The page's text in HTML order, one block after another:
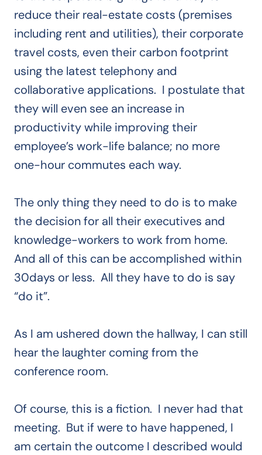
reduce their real-estate costs (premises
including rent and utilities), their corporate
travel costs, even their carbon footprint
using the latest telephony and
collaborative applications. I postulate that
they will even see an increase in
productivity while improving their
employee’s work-life balance; no more
one-hour commutes each way.
The only thing they need to do is to make
the decision for all their executives and
knowledge-workers to work from home.
And all of this can be accomplished within
30days or less. All they have to do is say
“do it”.
As I am ushered down the hallway, I can still
hear the laughter coming from the
conference room.
Of course, this is a fiction. I never had that
meeting. But if were to have happened, I
am certain the outcome I described would